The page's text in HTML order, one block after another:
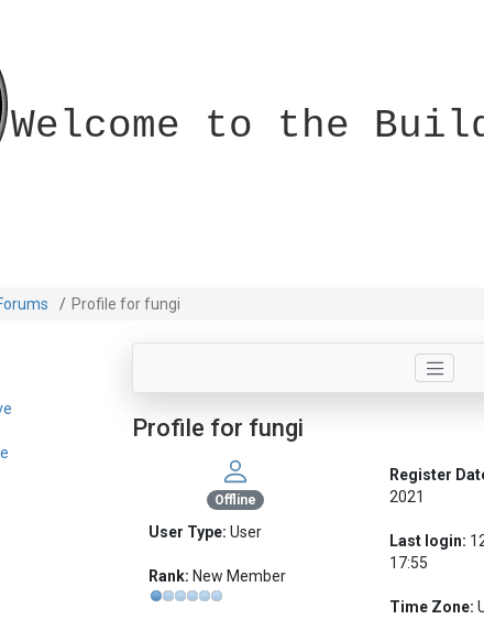
Welcome to the
Profile for fungi
Profile for fungi
Offline
User Type: User
Rank: New Member
Register
2021
Last login:
17:55
Time Zone: